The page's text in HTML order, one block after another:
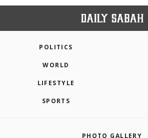
POLITICS
WORLD
LIFESTYLE
SPORTS
PHOTO GALLERY